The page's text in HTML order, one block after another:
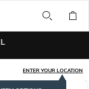
ENTER YOUR LOCATION